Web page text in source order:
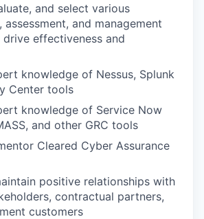
and select various
assessment, and management
effectiveness and
knowledge of Nessus, Splunk
Center tools
knowledge of Service Now
and other GRC tools
Cleared Cyber Assurance
positive relationships with
contractual partners,
customers